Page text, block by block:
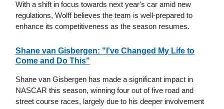
With a shift in focus towards next year's car amid new
regulations, Wolff believes the team is well-prepared to
enhance its competitiveness as the season resumes.
Shane van Gisbergen: "I've Changed My Life to
Come and Do This"
Shane van Gisbergen has made a significant impact in
NASCAR this season, winning four out of five road and
street course races, largely due to his deeper involvement